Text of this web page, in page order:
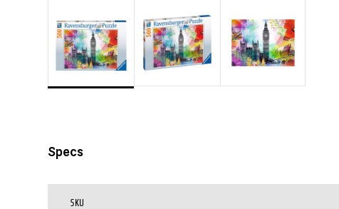
Specs
SKU